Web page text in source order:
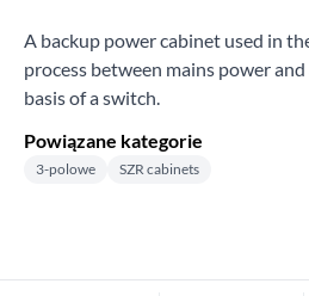
A backup power cabinet used in
process between mains power
basis of a switch.
Powiązane kategorie
3-polowe SZR cabinets